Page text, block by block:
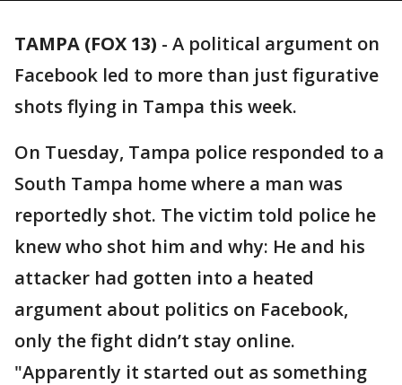
TAMPA (FOX 13) - A political argument on
Facebook led to more than just figurative
shots flying in Tampa this week.
On Tuesday, Tampa police responded to a
South Tampa home where a man was
reportedly shot. The victim told police he
knew who shot him and why: He and his
attacker had gotten into a heated
argument about politics on Facebook,
only the fight didn’t stay online.
"Apparently it started out as something